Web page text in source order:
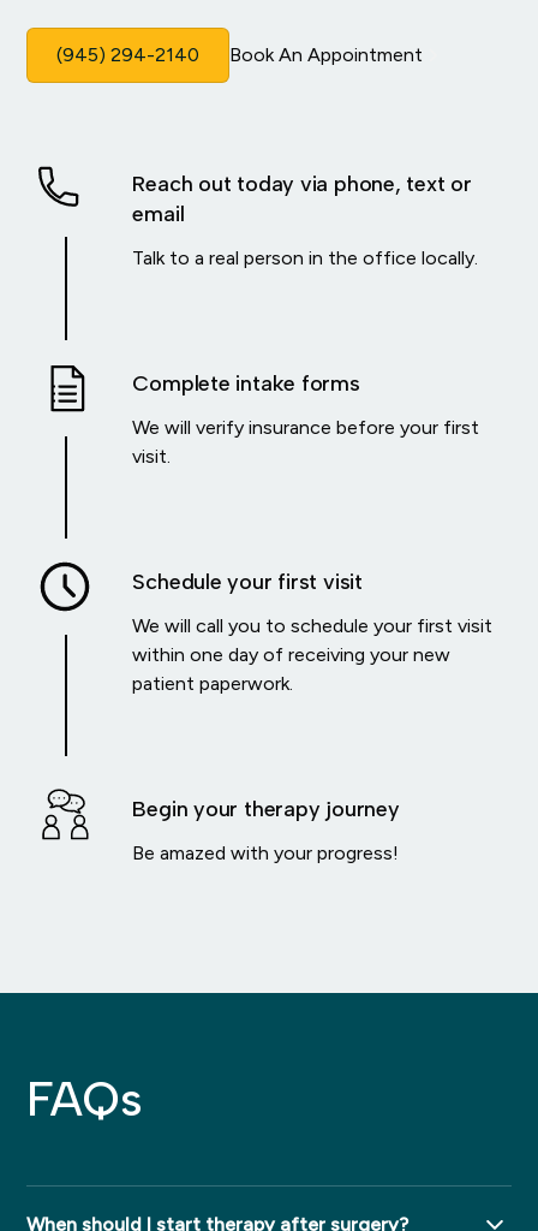
(945) 294-2140 Book An Appointment
Reach out today via phone, text or
email
Talk to a real person in the office locally.
Complete intake forms
We will verify insurance before your first
visit.
Schedule your first visit
We will call you to schedule your first visit
within one day of receiving your new
patient paperwork.
Begin your therapy journey
Be amazed with your progress!
FAQs
When should I start therapy after surgery?